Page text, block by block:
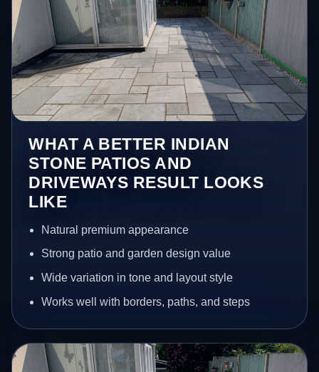
WHAT A BETTER INDIAN
STONE PATIOS AND
DRIVEWAYS RESULT LOOKS
LIKE
Natural premium appearance
Strong patio and garden design value
Wide variation in tone and layout style
Works well with borders, paths, and steps